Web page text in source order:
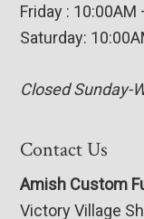
Friday : 10:00AM
Saturday:
Closed Sunday-
Contact Us
Amish Custom
Victory Village